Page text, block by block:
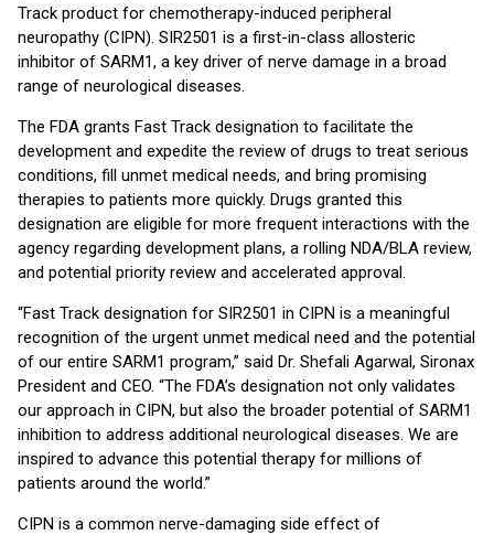
Track product for chemotherapy-induced peripheral
neuropathy (CIPN). SIR2501 is a first-in-class allosteric
inhibitor of SARM1, a key driver of nerve damage in a broad
range of neurological diseases.
The FDA grants Fast Track designation to facilitate the
development and expedite the review of drugs to treat serious
conditions, fill unmet medical needs, and bring promising
therapies to patients more quickly. Drugs granted this
designation are eligible for more frequent interactions with the
agency regarding development plans, a rolling NDA/BLA review,
and potential priority review and accelerated approval.
“Fast Track designation for SIR2501 in CIPN is a meaningful
recognition of the urgent unmet medical need and the potential
of our entire SARM1 program,” said Dr. Shefali Agarwal, Sironax
President and CEO. “The FDA’s designation not only validates
our approach in CIPN, but also the broader potential of SARM1
inhibition to address additional neurological diseases. We are
inspired to advance this potential therapy for millions of
patients around the world.”
CIPN is a common nerve-damaging side effect of